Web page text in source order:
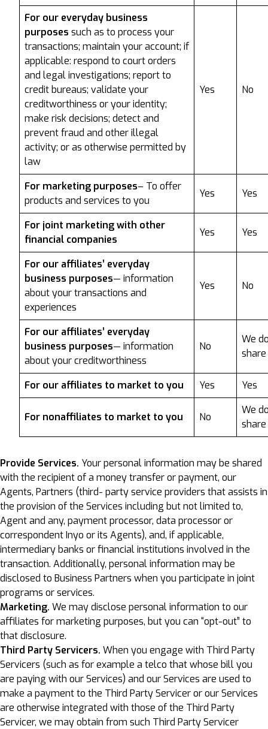
For our everyday business
purposes such as to process your
transactions; maintain your account; if
applicable: respond to court orders
and legal investigations; report to
credit bureaus; validate your
creditworthiness or your identity;
make risk decisions; detect and
prevent fraud and other illegal
activity; or as otherwise permitted by
law
Yes No
For marketing purposes– To offer
products and services to you
Yes Yes
For joint marketing with other
financial companies
Yes Yes
For our affiliates’ everyday
business purposes— information
about your transactions and
experiences
Yes No
For our affiliates’ everyday
business purposes— information
about your creditworthiness
No
We
share
For our affiliates to market to you Yes Yes
For nonaffiliates to market to you No
We
share
Provide Services. Your personal information may be shared
with the recipient of a money transfer or payment, our
Agents, Partners (third- party service providers that assists in
the provision of the Services including but not limited to,
Agent and any, payment processor, data processor or
correspondent Inyo or its Agents), and, if applicable,
intermediary banks or financial institutions involved in the
transaction. Additionally, personal information may be
disclosed to Business Partners when you participate in joint
programs or services.
Marketing. We may disclose personal information to our
affiliates for marketing purposes, but you can “opt-out” to
that disclosure.
Third Party Servicers. When you engage with Third Party
Servicers (such as for example a telco that whose bill you
are paying with our Services) and our Services are used to
make a payment to the Third Party Servicer or our Services
are otherwise integrated with those of the Third Party
Servicer, we may obtain from such Third Party Servicer